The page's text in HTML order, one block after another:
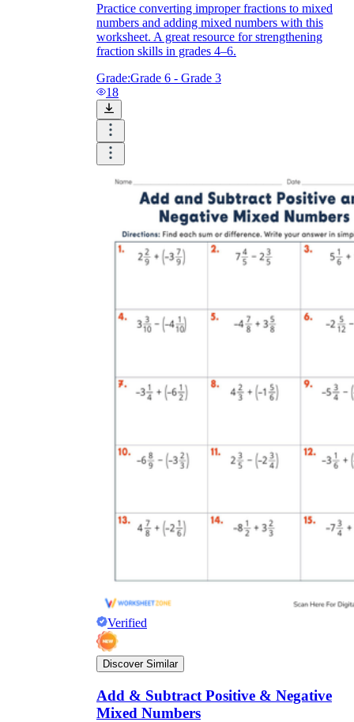
Practice converting improper fractions to mixed
numbers and adding mixed numbers with this
worksheet. A great resource for strengthening
fraction skills in grades 4–6.
Grade:Grade 6 - Grade 3
18
Verified
Discover Similar
Add & Subtract Positive & Negative
Mixed Numbers